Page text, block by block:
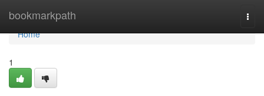
bookmarkpath
Home
Home
1